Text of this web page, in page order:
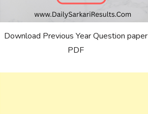
Download Previous Year Question paper
PDF